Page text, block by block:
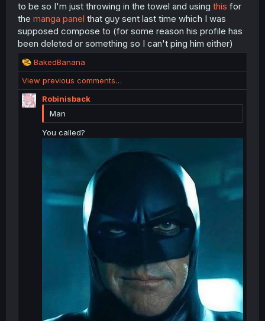
to be so I'm just throwing in the towel and using this for
the manga panel that guy sent last time which I was
supposed compose to (for some reason his profile has
been deleted or something so I can't ping him either)
R
e
a
c
t
BakedBanana
View previous comments…
Robinisback
Man
You called?